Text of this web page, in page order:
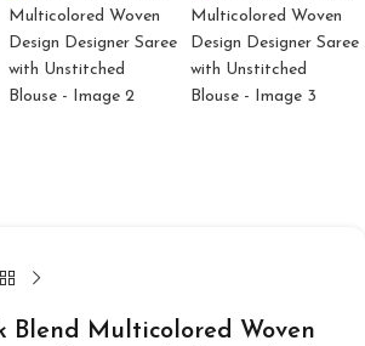
Blend Multicolored Woven